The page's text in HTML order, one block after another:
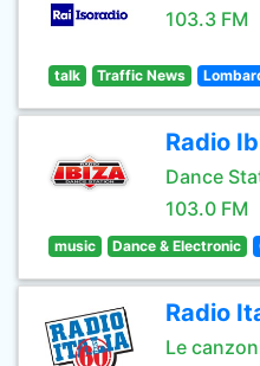
103.3 FM
talk Traffic News
Radio
Dance
103.0 FM
music Dance & Electronic
Radio
Le